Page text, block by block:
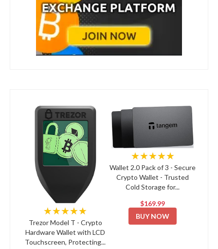
★★★★★
Trezor Model T - Crypto
Hardware Wallet with LCD
Touchscreen, Protecting...
★★★★★
Wallet 2.0 Pack of 3 - Secure
Crypto Wallet - Trusted
Cold Storage for...
$169.99
BUY NOW